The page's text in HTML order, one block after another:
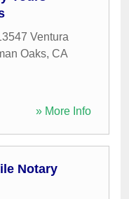
Ventura
Oaks, CA
» More Info
Notary